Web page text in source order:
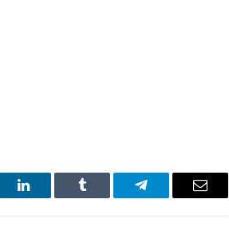
LinkedIn Tumblr Telegram Email